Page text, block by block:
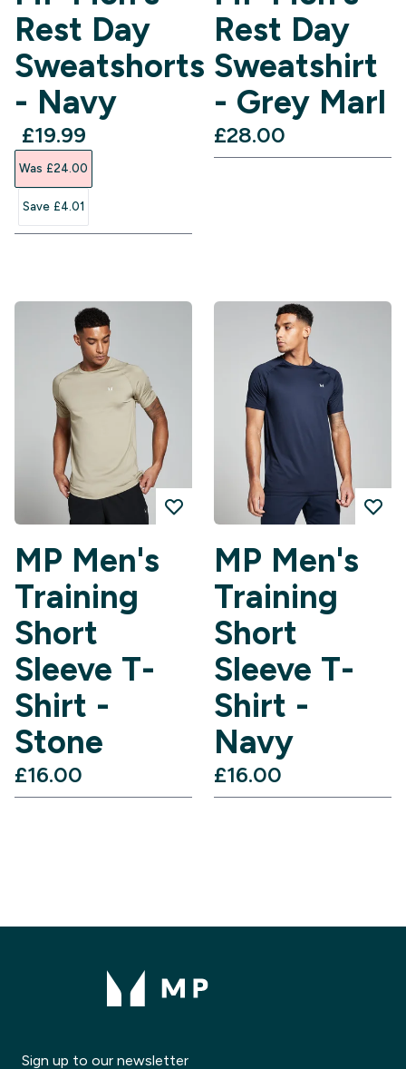
Rest Day
Sweatshorts
- Navy
discounted price
£19.99‎
Was £24.00‎
Save £4.01‎
Rest Day
Sweatshirt
- Grey Marl
£28.00‎
MP Men's
Training
Short
Sleeve T-
Shirt -
Stone
£16.00‎
MP Men's
Training
Short
Sleeve T-
Shirt -
Navy
£16.00‎
Sign up to our newsletter